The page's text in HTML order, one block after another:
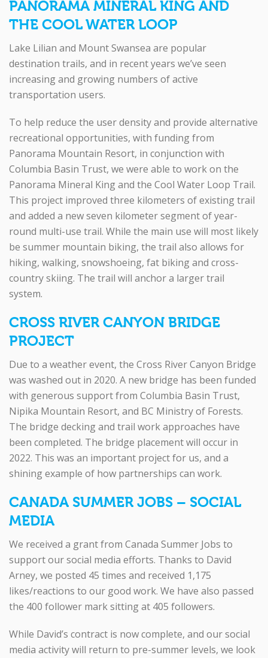
PANORAMA MINERAL KING AND
THE COOL WATER LOOP
Lake Lilian and Mount Swansea are popular
destination trails, and in recent years we’ve seen
increasing and growing numbers of active
transportation users.
To help reduce the user density and provide alternative
recreational opportunities, with funding from
Panorama Mountain Resort, in conjunction with
Columbia Basin Trust, we were able to work on the
Panorama Mineral King and the Cool Water Loop Trail.
This project improved three kilometers of existing trail
and added a new seven kilometer segment of year-
round multi-use trail. While the main use will most likely
be summer mountain biking, the trail also allows for
hiking, walking, snowshoeing, fat biking and cross-
country skiing. The trail will anchor a larger trail
system.
CROSS RIVER CANYON BRIDGE
PROJECT
Due to a weather event, the Cross River Canyon Bridge
was washed out in 2020. A new bridge has been funded
with generous support from Columbia Basin Trust,
Nipika Mountain Resort, and BC Ministry of Forests.
The bridge decking and trail work approaches have
been completed. The bridge placement will occur in
2022. This was an important project for us, and a
shining example of how partnerships can work.
CANADA SUMMER JOBS – SOCIAL
MEDIA
We received a grant from Canada Summer Jobs to
support our social media efforts. Thanks to David
Arney, we posted 45 times and received 1,175
likes/reactions to our good work. We have also passed
the 400 follower mark sitting at 405 followers.
While David’s contract is now complete, and our social
media activity will return to pre-summer levels, we look